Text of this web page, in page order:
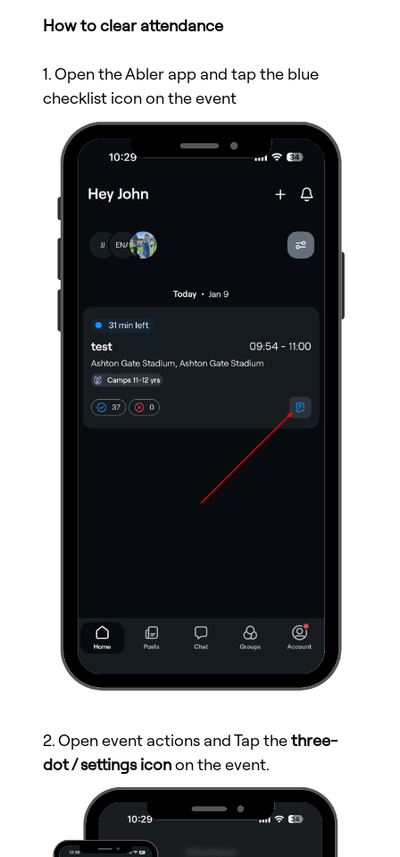
How to clear attendance
1. Open the Abler app and tap the blue
checklist icon on the event
2. Open event actions and Tap thethree-
dot / settings iconon the event.